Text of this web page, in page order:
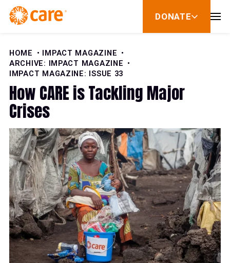
Skip to Content
DONATE
show
for
HOME
IMPACT MAGAZINE
ARCHIVE: IMPACT MAGAZINE
IMPACT MAGAZINE: ISSUE 33
How CARE is Tackling Major
Crises